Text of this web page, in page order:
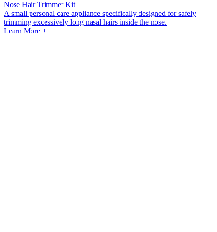
Nose Hair Trimmer Kit
A small personal care appliance specifically designed for safely
trimming excessively long nasal hairs inside the nose.
Learn More +